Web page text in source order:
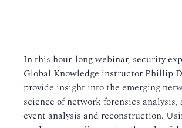
In this hour-long webinar, security
Global Knowledge instructor Phillip
provide insight into the emerging
science of network forensics analysis,
event analysis and reconstruction.